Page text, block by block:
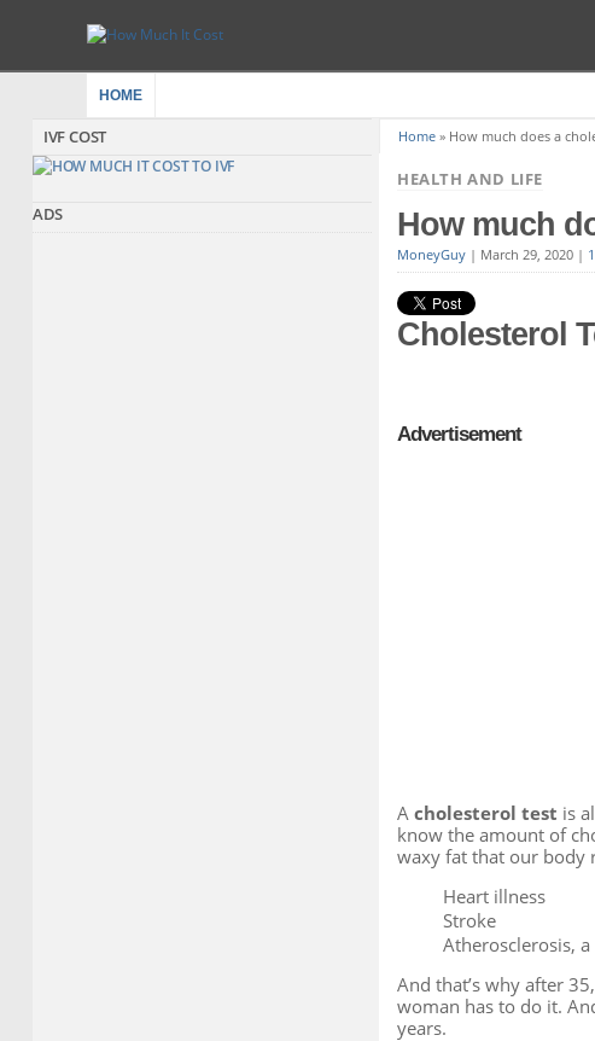
HOME
Home» How much does a
HEALTH AND LIFE
How much
MoneyGuy| March 29, 2020 |
Cholesterol
Advertisement
A cholesterol test is
know the amount of
waxy fat that our body
Heart illness
Stroke
Atherosclerosis,
And that’s why after
woman has to do it.
years.
IVF COST
ADS